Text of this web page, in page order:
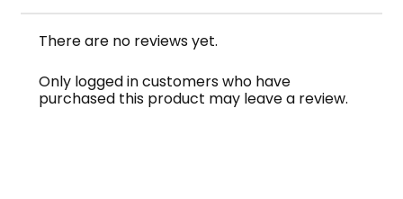
There are no reviews yet.
Only logged in customers who have
purchased this product may leave a review.